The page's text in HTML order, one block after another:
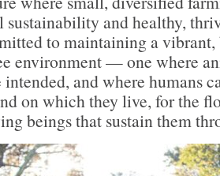
sustainability and healthy,
to maintaining a
environment — one where
intended, and where humans
on which they live, for the
beings that sustain them